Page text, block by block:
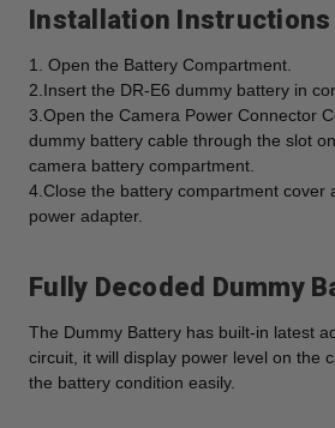
Installation Instructions
1. Open the Battery Compartment.
2.Insert the DR-E6 dummy battery in
3.Open the Camera Power Connector
dummy battery cable through the slot
camera battery compartment.
4.Close the battery compartment cover
power adapter.
Fully Decoded Dummy
The Dummy Battery has built-in latest
circuit, it will display power level on the
the battery condition easily.